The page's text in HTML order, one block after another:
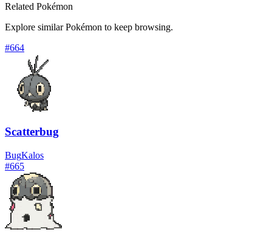
Related Pokémon
Explore similar Pokémon to keep browsing.
#664
Scatterbug
BugKalos
#665